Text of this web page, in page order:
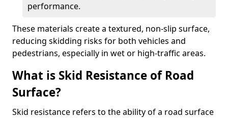
performance.
These materials create a textured, non-slip surface,
reducing skidding risks for both vehicles and
pedestrians, especially in wet or high-traffic areas.
What is Skid Resistance of Road
Surface?
Skid resistance refers to the ability of a road surface